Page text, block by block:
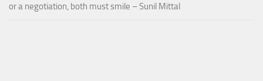
or a negotiation, both must smile – Sunil Mittal